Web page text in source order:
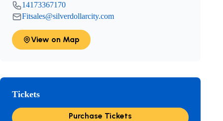
14173367170
Fitsales@silverdollarcity.com
View on Map
Tickets
Purchase Tickets